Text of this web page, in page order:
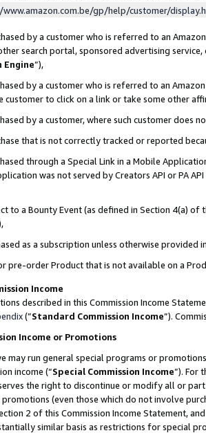
gp/help/customer/
by a customer who is referred to an
search portal, sponsored advertising
Engine”),
by a customer who is referred to an
customer to click on a link or take some other
by a customer, where such customer does
that is not correctly tracked or reported
through a Special Link in a Mobile
was not served by Creators API or PA
to a Bounty Event (as defined in Section 4(a)
as a subscription unless otherwise provided
pre-order Product that is not available on a
Income
described in this Commission Income
(”Standard Commission Income”).
Income or Promotions
may run general special programs or
income (“Special Commission Income”). For
the right to discontinue or modify all or
(even those which do not involve
2 of this Commission Income Statement,
similar basis as restrictions for special